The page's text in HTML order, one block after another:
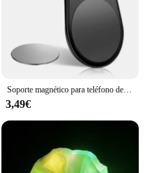
Soporte magnético para teléfono de coche, accesorios de soporte de Metal para Skoda Kamiq Kodiaq Karoq Yeti Octavia Fabia Rapid Superb Scala Roomster
3,49€